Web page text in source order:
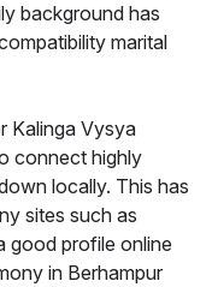
background has
marital
Kalinga Vysya
connect highly
locally. This has
sites such as
good profile online
in Berhampur